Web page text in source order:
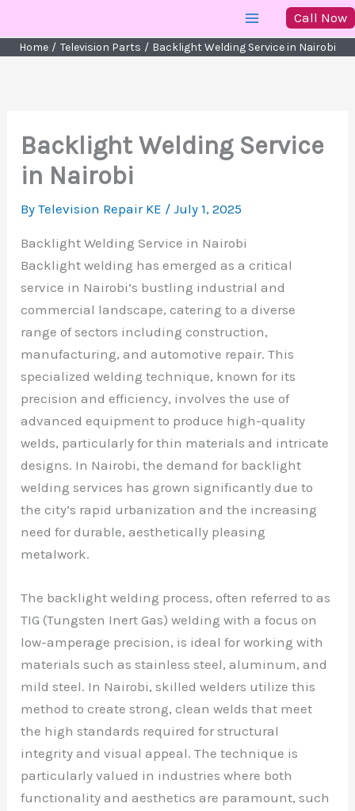
to
content
Call Now
Home Television Parts Backlight Welding Service in Nairobi
Backlight Welding Service
in Nairobi
ByTelevision Repair KE /July 1, 2025
Backlight Welding Service in Nairobi
Backlight welding has emerged as a critical
service in Nairobi’s bustling industrial and
commercial landscape, catering to a diverse
range of sectors including construction,
manufacturing, and automotive repair. This
specialized welding technique, known for its
precision and efficiency, involves the use of
advanced equipment to produce high-quality
welds, particularly for thin materials and intricate
designs. In Nairobi, the demand for backlight
welding services has grown significantly due to
the city’s rapid urbanization and the increasing
need for durable, aesthetically pleasing
metalwork.
The backlight welding process, often referred to as
TIG (Tungsten Inert Gas) welding with a focus on
low-amperage precision, is ideal for working with
materials such as stainless steel, aluminum, and
mild steel. In Nairobi, skilled welders utilize this
method to create strong, clean welds that meet
the high standards required for structural
integrity and visual appeal. The technique is
particularly valued in industries where both
functionality and aesthetics are paramount, such